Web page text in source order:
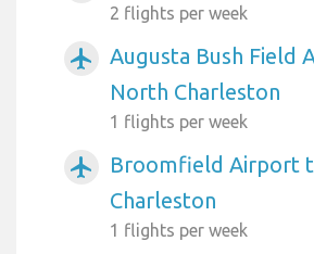
2 flights per week
airplanemode_active
Augusta Bush Field
North Charleston
1 flights per week
airplanemode_active
Broomfield Airport
Charleston
1 flights per week